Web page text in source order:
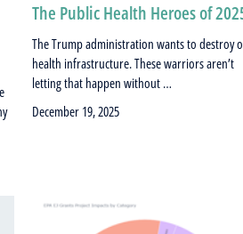
The Public Health Heroes of
The Trump administration wants to destroy
health infrastructure. These warriors aren’t
letting that happen without …
December 19, 2025